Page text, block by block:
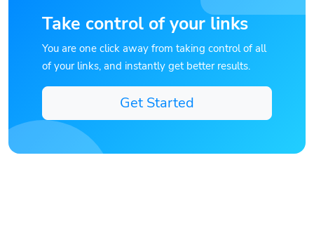
Take control of your links
You are one click away from taking control of all
of your links, and instantly get better results.
Get Started